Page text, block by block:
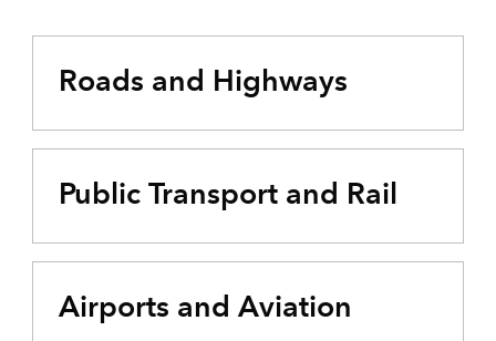
Roads and Highways
Public Transport and Rail
Airports and Aviation